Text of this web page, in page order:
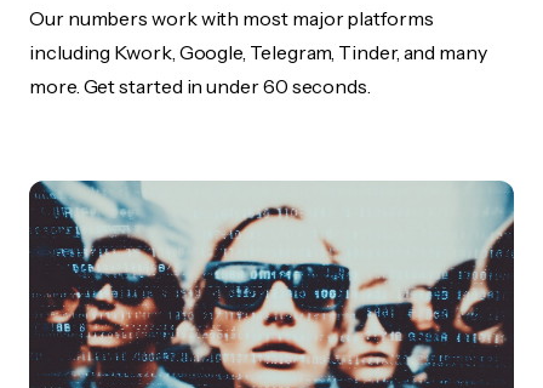
Our numbers work with most major platforms
including Kwork, Google, Telegram, Tinder, and many
more. Get started in under 60 seconds.